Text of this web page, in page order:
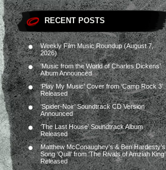
RECENT POSTS
Weekly Film Music Roundup (August 7,
2026)
‘Music from the World of Charles Dickens’
Album Announced
‘Play My Music’ Cover from ‘Camp Rock 3’
Released
‘Spider-Noir’ Soundtrack CD Version
Announced
‘The Last House’ Soundtrack Album
Released
Matthew McConaughey’s & Ben Hardesty’s
Song ‘Quill’ from ‘The Rivals of Amziah King’
Released